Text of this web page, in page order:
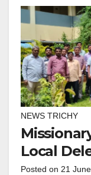
NEWS TRICHY
Local
Posted on 21